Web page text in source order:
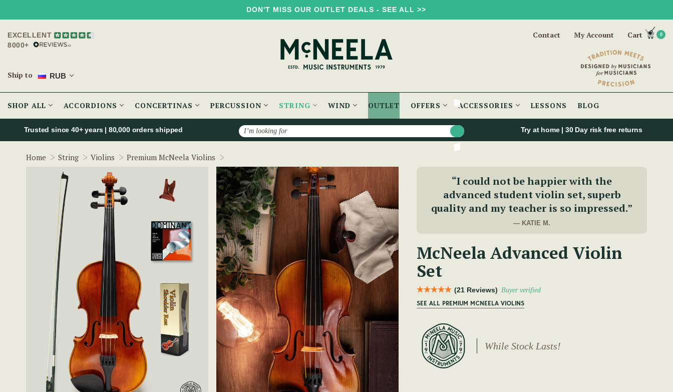
DON'T MISS OUR OUTLET DEALS - SEE ALL >>
EXCELLENT
8000+
Ship to RUB
Contact My Account Cart 0
SHOP ALL ACCORDIONS CONCERTINAS PERCUSSION STRING WIND OUTLET OFFERS ACCESSORIES LESSONS BLOG
Search
Trusted since 40+ years | 80,000 orders shipped Try at home | 30 Day risk free returns
Home String Violins Premium McNeela Violins
“I could not be happier with the
advanced student violin set, superb
quality and my teacher is so impressed.”
— KATIE M.
McNeela Advanced Violin
Set
(21 Reviews) Buyer verified
SEE ALL PREMIUM MCNEELA VIOLINS
While Stock Lasts!